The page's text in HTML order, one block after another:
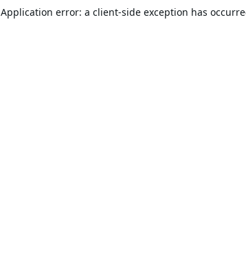
Application error: a client-side exception has